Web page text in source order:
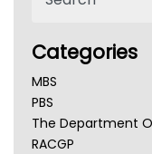
Categories
MBS
PBS
The Department
RACGP